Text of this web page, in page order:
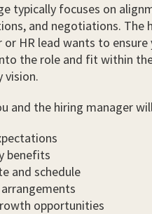
typically focuses on
and negotiations. The
or HR lead wants to ensure
the role and fit within
vision.
and the hiring manager
benefits
and schedule
opportunities